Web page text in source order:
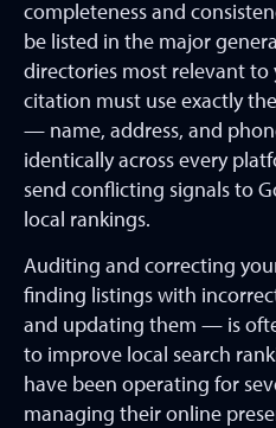
completeness and
be listed in the major
directories most relevant to
citation must use exactly
— name, address, and
identically across every
send conflicting signals to
local rankings.
Auditing and correcting
finding listings with
and updating them — is
to improve local search
have been operating for
managing their online